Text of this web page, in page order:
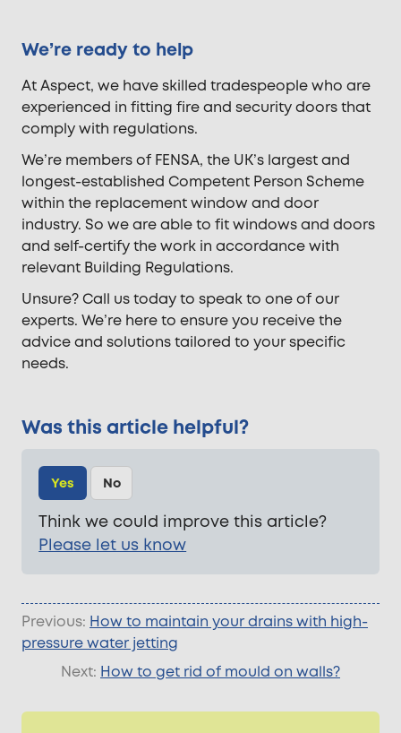
We’re ready to help
At Aspect, we have skilled tradespeople who are
experienced in fitting fire and security doors that
comply with regulations.
We’re members of FENSA, the UK’s largest and
longest-established Competent Person Scheme
within the replacement window and door
industry. So we are able to fit windows and doors
and self-certify the work in accordance with
relevant Building Regulations.
Unsure? Call us today to speak to one of our
experts. We’re here to ensure you receive the
advice and solutions tailored to your specific
needs.
Was this article helpful?
Yes No
Think we could improve this article?
Please let us know
Previous: How to maintain your drains with high-
pressure water jetting
Next: How to get rid of mould on walls?